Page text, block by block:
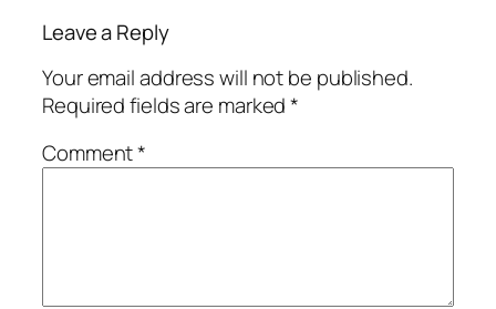
Leave a Reply
Your email address will not be published.
Required fields are marked*
Comment*